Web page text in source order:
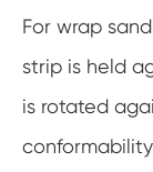
For wrap
strip is held
is rotated